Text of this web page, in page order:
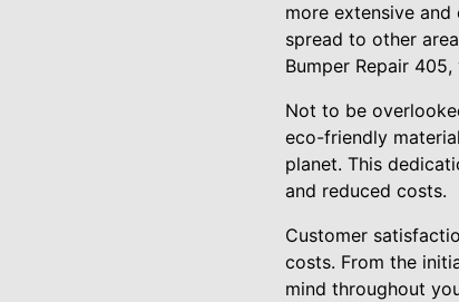
more extensive
spread to other
Bumper Repair
Not to be
eco-friendly
planet. This
and reduced costs.
Customer
costs. From the
mind throughout